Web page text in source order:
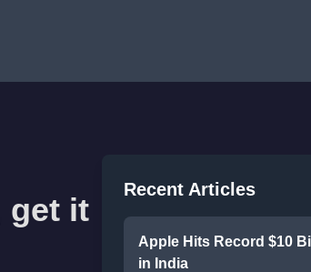
get it
Recent Articles
Apple Hits Record $10
in India